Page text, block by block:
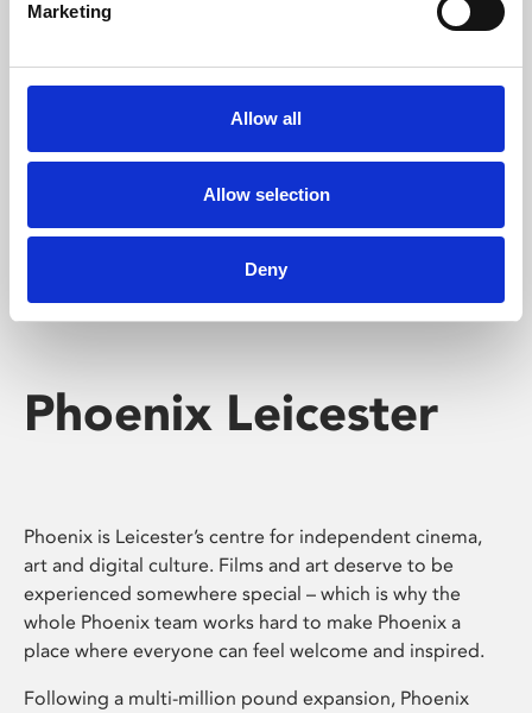
Marketing
Allow all
Allow selection
Deny
Whether for pleasure, professional skills or education,
Phoenix's short courses, talks, workshops and
screenings make learning rewarding and fun.
Phoenix Leicester
Phoenix is Leicester’s centre for independent cinema,
art and digital culture. Films and art deserve to be
experienced somewhere special – which is why the
whole Phoenix team works hard to make Phoenix a
place where everyone can feel welcome and inspired.
Following a multi-million pound expansion, Phoenix